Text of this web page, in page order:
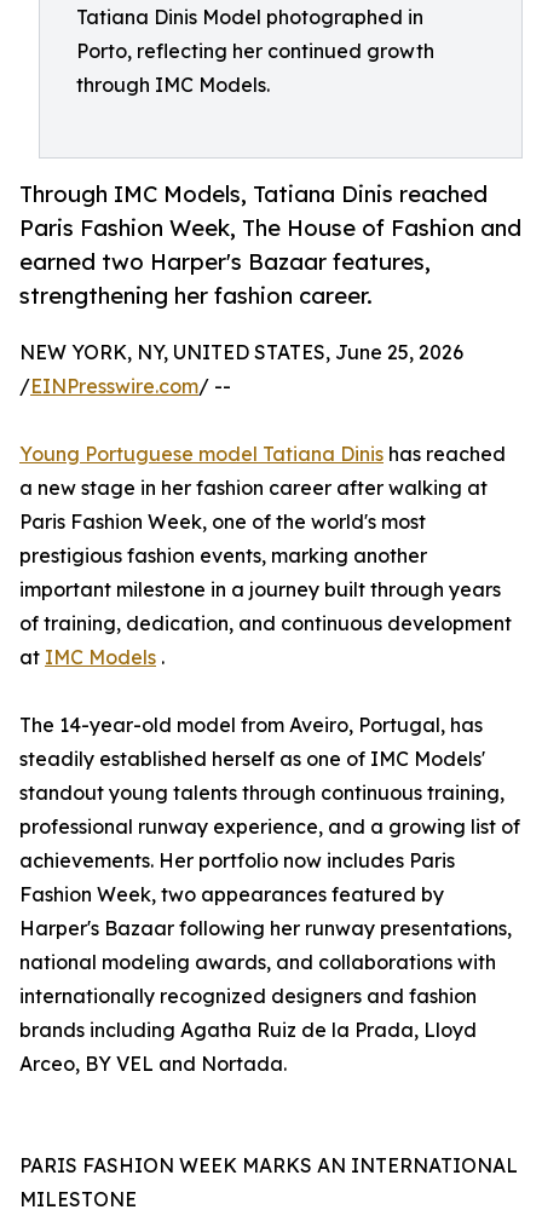
Tatiana Dinis Model photographed in
Porto, reflecting her continued growth
through IMC Models.
Through IMC Models, Tatiana Dinis reached
Paris Fashion Week, The House of Fashion and
earned two Harper's Bazaar features,
strengthening her fashion career.
NEW YORK, NY, UNITED STATES, June 25, 2026
/EINPresswire.com/ --
Young Portuguese model Tatiana Dinis has reached
a new stage in her fashion career after walking at
Paris Fashion Week, one of the world's most
prestigious fashion events, marking another
important milestone in a journey built through years
of training, dedication, and continuous development
at IMC Models .
The 14-year-old model from Aveiro, Portugal, has
steadily established herself as one of IMC Models'
standout young talents through continuous training,
professional runway experience, and a growing list of
achievements. Her portfolio now includes Paris
Fashion Week, two appearances featured by
Harper's Bazaar following her runway presentations,
national modeling awards, and collaborations with
internationally recognized designers and fashion
brands including Agatha Ruiz de la Prada, Lloyd
Arceo, BY VEL and Nortada.
PARIS FASHION WEEK MARKS AN INTERNATIONAL
MILESTONE